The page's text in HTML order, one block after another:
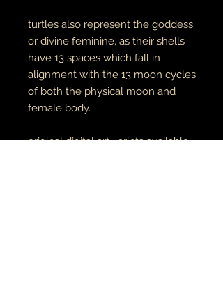
turtles also represent the goddess
or divine feminine, as their shells
have 13 spaces which fall in
alignment with the 13 moon cycles
of both the physical moon and
female body.
original digital art. prints available